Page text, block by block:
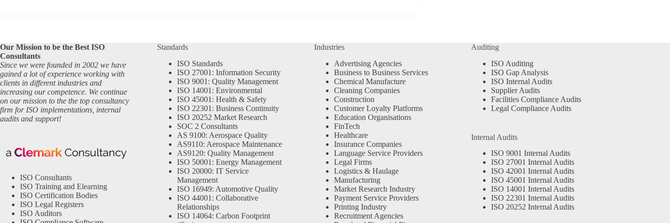
Our Mission to be the Best ISO
Consultants
Since we were founded in 2002 we have
gained a lot of experience working with
clients in different industries and
increasing our competence. We continue
on our mission to the the top consultancy
firm for ISO implementations, internal
audits and support!
ISO Consultants
ISO Training and Elearning
ISO Certification Bodies
ISO Legal Registers
ISO Auditors
Standards
ISO Standards
ISO 27001: Information Security
ISO 9001: Quality Management
ISO 14001: Environmental
ISO 45001: Health & Safety
ISO 22301: Business Continuity
ISO 20252 Market Research
SOC 2 Consultants
AS 9100: Aerospace Quality
AS9110: Aerospace Maintenance
AS9120: Quality Management
ISO 50001: Energy Management
ISO 20000: IT Service
Management
ISO 16949: Automotive Quality
ISO 44001: Collaborative
Relationships
ISO 14064: Carbon Footprint
Industries
Advertising Agencies
Business to Business Services
Chemical Manufacture
Cleaning Companies
Construction
Customer Loyalty Platforms
Education Organisations
FinTech
Healthcare
Insurance Companies
Language Service Providers
Legal Firms
Logistics & Haulage
Manufacturing
Market Research Industry
Payment Service Providers
Printing Industry
Recruitment Agencies
Auditing
ISO Auditing
ISO Gap Analysis
ISO Internal Audits
Supplier Audits
Facilities Compliance Audits
Legal Compliance Audits
Internal Audits
ISO 9001 Internal Audits
ISO 27001 Internal Audits
ISO 42001 Internal Audits
ISO 45001 Internal Audits
ISO 14001 Internal Audits
ISO 22301 Internal Audits
ISO 20252 Internal Audits